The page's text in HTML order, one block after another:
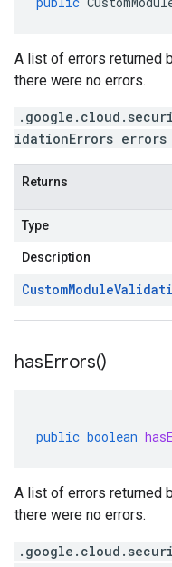
A list of errors returned
there were no errors.
idationErrors errors
Returns
Type
Description
CustomModule
hasErrors()
public boolean
A list of errors returned
there were no errors.